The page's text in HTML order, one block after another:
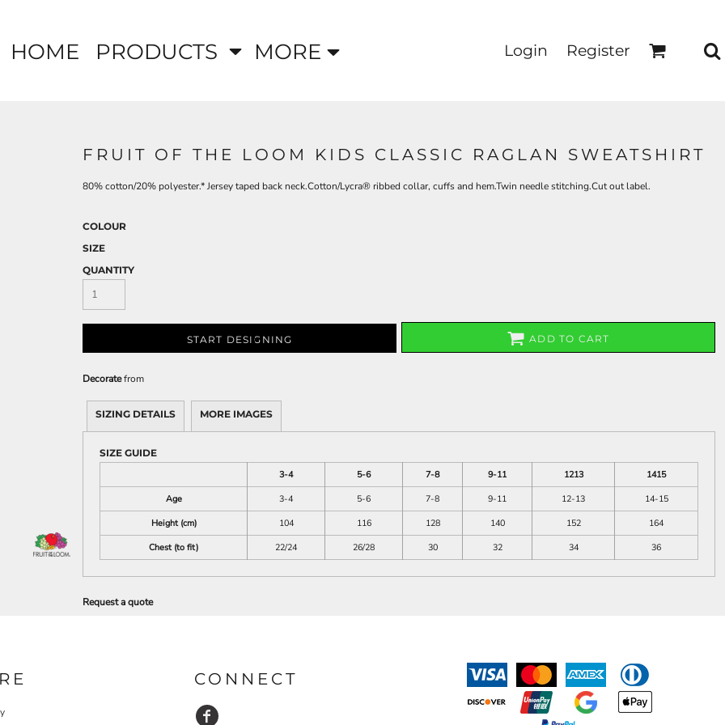
HOME PRODUCTS MORE Login Register
FRUIT OF THE LOOM KIDS CLASSIC RAGLAN SWEATSHIRT
80% cotton/20% polyester.* Jersey taped back neck.Cotton/Lycra® ribbed collar, cuffs and hem.Twin needle stitching.Cut out label.
COLOUR
SIZE
QUANTITY
START DESIGNING ADD TO CART
Decoratefrom
SIZING DETAILS MORE IMAGES
SIZE GUIDE
3-4
5-6 7-8 9-11 1213
1415
Age
3-4 5-6 7-8 9-11 12-13
14-15
Height (cm)
104 116 128 140 152
164
Chest (to fit)
22/24 26/28 30 32 34 36
Request a quote
CONNECT